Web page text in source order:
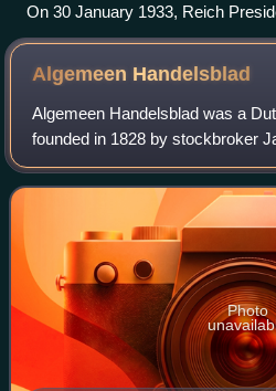
On 30 January 1933, Reich
appointed Adolf Hitler as Reich
read a message to the German
broadcast on all German radio
Algemeen Handelsblad
Algemeen Handelsblad was a
founded in 1828 by stockbroker
Biesen. Originally liberal,
Amsterdam-based, the paper
Photo